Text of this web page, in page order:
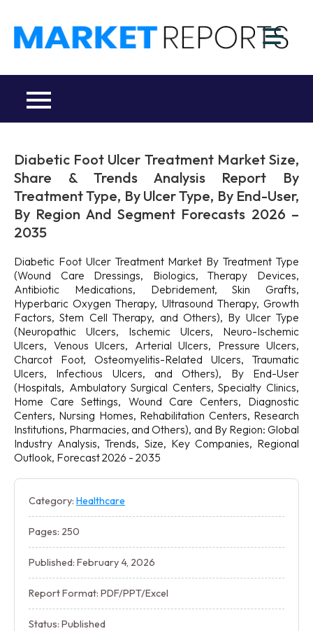
content
Diabetic Foot Ulcer Treatment Market Size,
Share & Trends Analysis Report By
Treatment Type, By Ulcer Type, By End-User,
By Region And Segment Forecasts 2026 –
2035
Diabetic Foot Ulcer Treatment Market By Treatment Type
(Wound Care Dressings, Biologics, Therapy Devices,
Antibiotic Medications, Debridement, Skin Grafts,
Hyperbaric Oxygen Therapy, Ultrasound Therapy, Growth
Factors, Stem Cell Therapy, and Others), By Ulcer Type
(Neuropathic Ulcers, Ischemic Ulcers, Neuro-Ischemic
Ulcers, Venous Ulcers, Arterial Ulcers, Pressure Ulcers,
Charcot Foot, Osteomyelitis-Related Ulcers, Traumatic
Ulcers, Infectious Ulcers, and Others), By End-User
(Hospitals, Ambulatory Surgical Centers, Specialty Clinics,
Home Care Settings, Wound Care Centers, Diagnostic
Centers, Nursing Homes, Rehabilitation Centers, Research
Institutions, Pharmacies, and Others), and By Region: Global
Industry Analysis, Trends, Size, Key Companies, Regional
Outlook, Forecast 2026 - 2035
Category: Healthcare
Pages: 250
Published: February 4, 2026
Report Format: PDF/PPT/Excel
Status: Published